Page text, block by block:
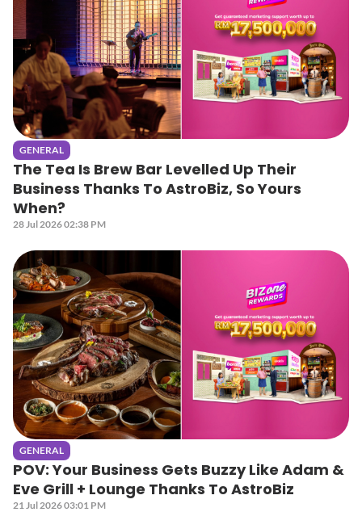
GENERAL
The Tea Is Brew Bar Levelled Up Their
Business Thanks To AstroBiz, So Yours
When?
28 Jul 2026 02:38 PM
GENERAL
POV: Your Business Gets Buzzy Like Adam &
Eve Grill + Lounge Thanks To AstroBiz
21 Jul 2026 03:01 PM